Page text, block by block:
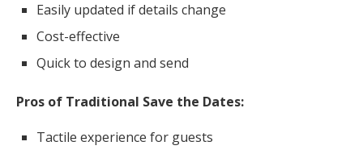
Easily updated if details change
Cost-effective
Quick to design and send
Pros of Traditional Save the Dates:
Tactile experience for guests